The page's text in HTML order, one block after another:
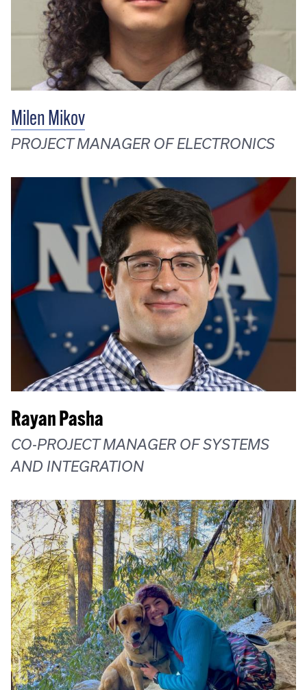
Milen Mikov
PROJECT MANAGER OF ELECTRONICS
Rayan Pasha
CO-PROJECT MANAGER OF SYSTEMS
AND INTEGRATION